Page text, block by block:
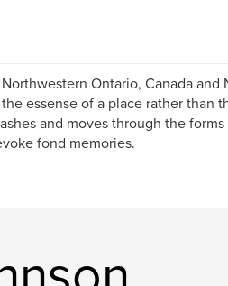
Ontario, Canada
essense of a place rather than
and moves through the
fond memories.